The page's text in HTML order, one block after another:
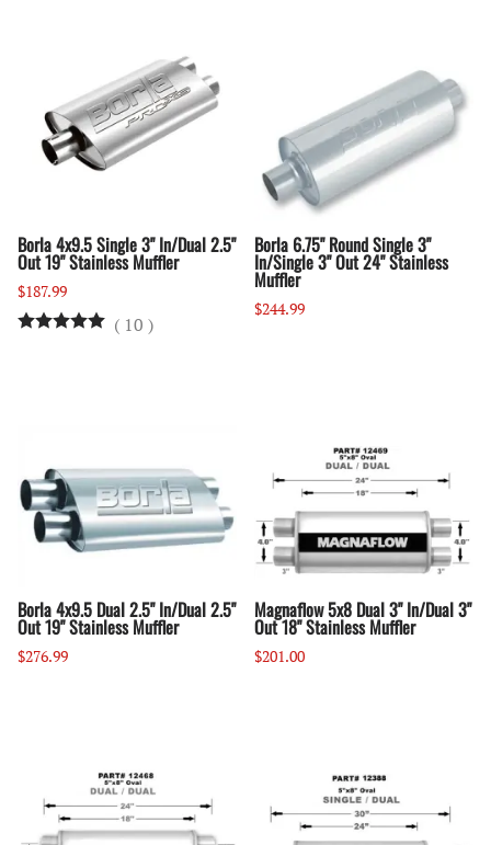
Borla 4x9.5 Single 3" In/Dual 2.5"
Out 19" Stainless Muffler
$187.99
( 10 )
Borla 6.75" Round Single 3"
In/Single 3" Out 24" Stainless
Muffler
$244.99
Borla 4x9.5 Dual 2.5" In/Dual 2.5"
Out 19" Stainless Muffler
$276.99
Magnaflow 5x8 Dual 3" In/Dual 3"
Out 18" Stainless Muffler
$201.00